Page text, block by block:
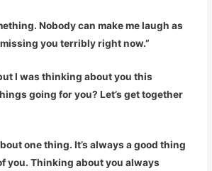
Nobody can make me laugh as
missing you terribly right now.”
I was thinking about you this
going for you? Let’s get together
one thing. It’s always a good thing
you. Thinking about you always